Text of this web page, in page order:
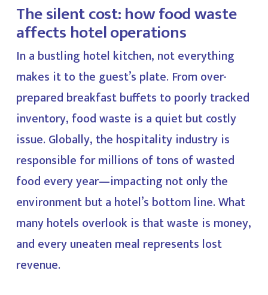
The silent cost: how food waste
affects hotel operations
In a bustling hotel kitchen, not everything
makes it to the guest’s plate. From over-
prepared breakfast buffets to poorly tracked
inventory, food waste is a quiet but costly
issue. Globally, the hospitality industry is
responsible for millions of tons of wasted
food every year—impacting not only the
environment but a hotel’s bottom line. What
many hotels overlook is that waste is money,
and every uneaten meal represents lost
revenue.